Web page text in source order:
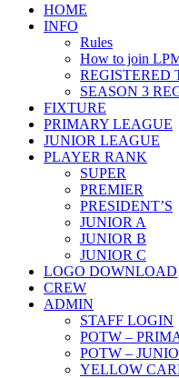
HOME
INFO
Rules
How to join
REGISTERED
SEASON 3
FIXTURE
PRIMARY LEAGUE
JUNIOR LEAGUE
PLAYER RANK
SUPER
PREMIER
PRESIDENT’S
JUNIOR A
JUNIOR B
JUNIOR C
LOGO DOWNLOAD
CREW
ADMIN
STAFF LOGIN
POTW –
POTW –
YELLOW